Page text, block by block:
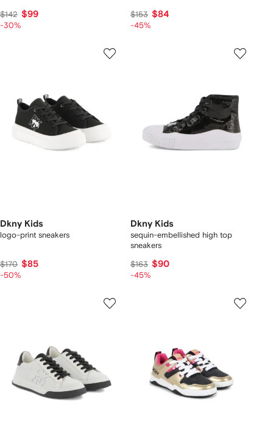
$142 $99
-30%
$153 $84
-45%
Dkny Kids
logo-print sneakers
$170 $85
-50%
Dkny Kids
sequin-embellished high top
sneakers
$163 $90
-45%